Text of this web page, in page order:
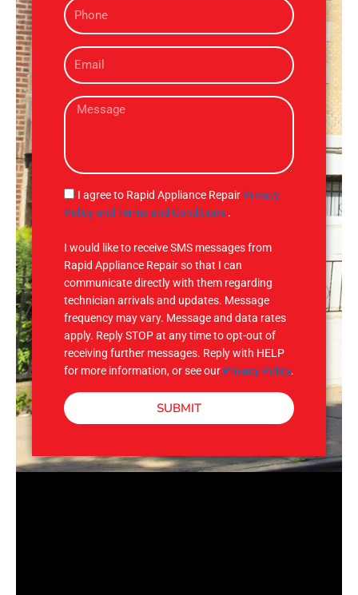
eP
h
n
e
E
m
iM
s
g
e
S
M
I agree to Rapid Appliance Repair Privacy
Policy and Terms and Conditions .
I would like to receive SMS messages from
Rapid Appliance Repair so that I can
communicate directly with them regarding
technician arrivals and updates. Message
frequency may vary. Message and data rates
apply. Reply STOP at any time to opt-out of
receiving further messages. Reply with HELP
for more information, or see our Privacy Policy.
SUBMIT